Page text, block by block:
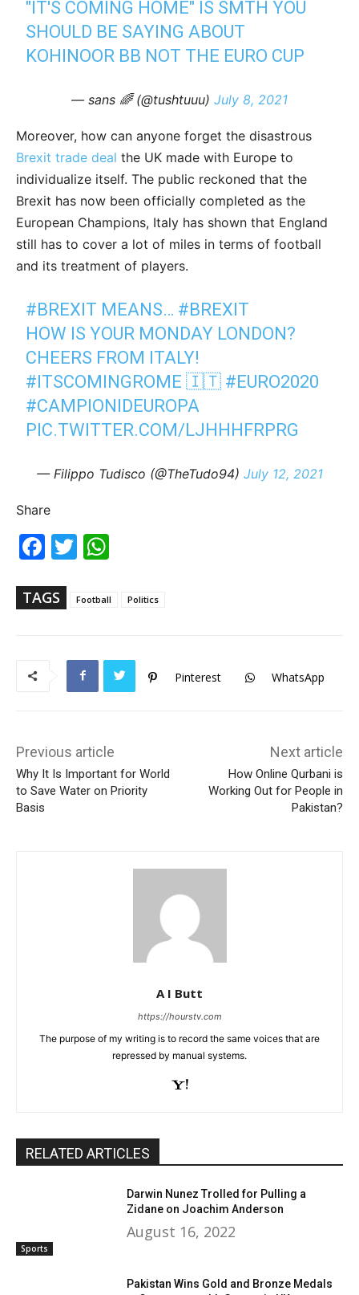
"IT'S COMING HOME" IS SMTH YOU
SHOULD BE SAYING ABOUT
KOHINOOR BB NOT THE EURO CUP
— sans 🌈 (@tushtuuu) July 8, 2021
Moreover, how can anyone forget the disastrous
Brexit trade deal the UK made with Europe to
individualize itself. The public reckoned that the
Brexit has now been officially completed as the
European Champions, Italy has shown that England
still has to cover a lot of miles in terms of football
and its treatment of players.
#BREXIT MEANS… #BREXIT
HOW IS YOUR MONDAY LONDON?
CHEERS FROM ITALY!
#ITSCOMINGROME 🇮🇹 #EURO2020
#CAMPIONIDEUROPA
PIC.TWITTER.COM/LJHHHFRPRG
— Filippo Tudisco (@TheTudo94) July 12, 2021
Share
Fac
ebo
Twi
tter
p
TAGS Football Politics
Pinterest WhatsApp
Previous article
Why It Is Important for World
to Save Water on Priority
Basis
Next article
How Online Qurbani is
Working Out for People in
Pakistan?
A I Butt
https://hourstv.com
The purpose of my writing is to record the same voices that are
repressed by manual systems.
RELATED ARTICLES
Sports
Darwin Nunez Trolled for Pulling a
Zidane on Joachim Anderson
August 16, 2022
Pakistan Wins Gold and Bronze Medals